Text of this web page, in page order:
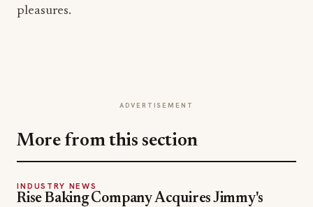
pleasures.
ADVERTISEMENT
More from this section
INDUSTRY NEWS
Rise Baking Company Acquires Jimmy's